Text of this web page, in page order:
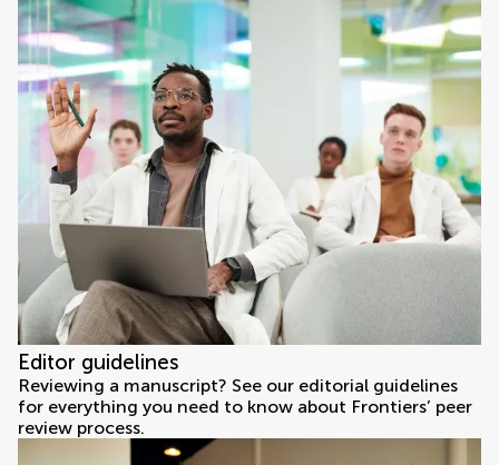
Editor guidelines
Reviewing a manuscript? See our editorial guidelines
for everything you need to know about Frontiers’ peer
review process.